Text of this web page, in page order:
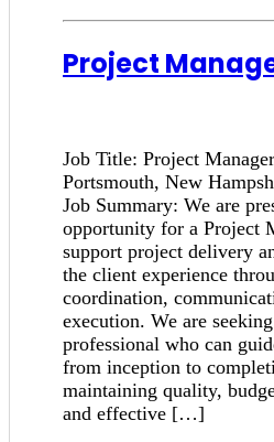
Project
Job Title: Project
Portsmouth, New
Job Summary: We are
opportunity for a Project
support project delivery
the client experience
coordination,
execution. We are
professional who can
from inception to
maintaining quality,
and effective […]